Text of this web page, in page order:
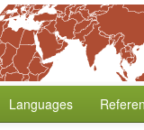
Languages